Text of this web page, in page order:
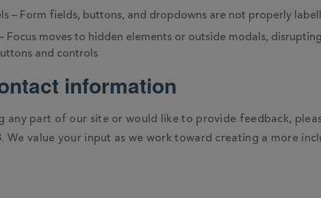
– Form fields, buttons, and dropdowns are not properly
Focus moves to hidden elements or outside modals,
and controls
information
any part of our site or would like to provide feedback,
. We value your input as we work toward creating a more